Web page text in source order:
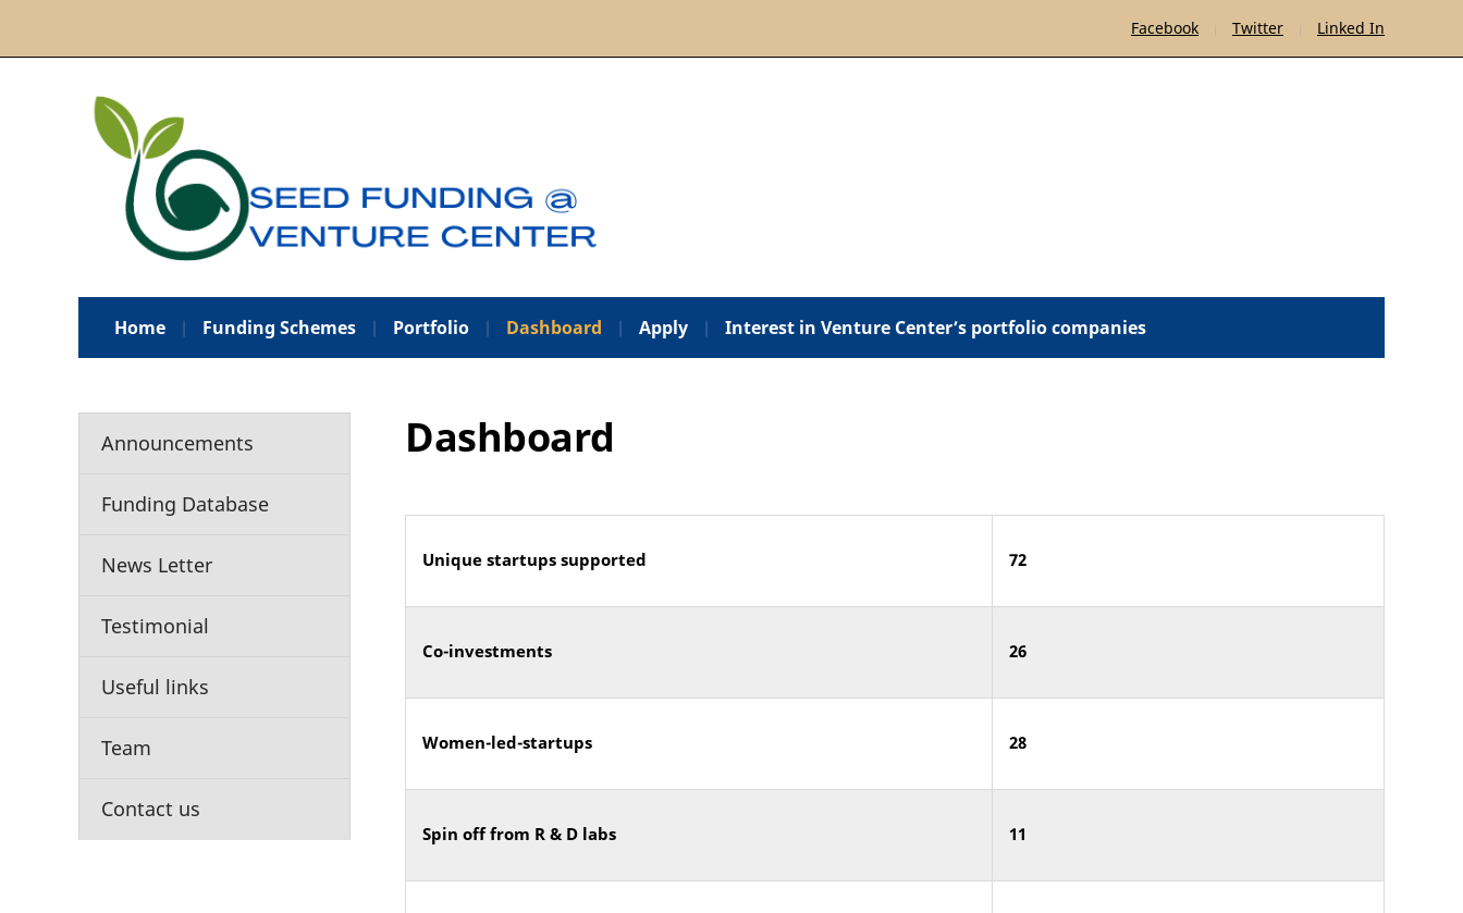
Facebook Twitter Linked In
Home Funding Schemes Portfolio Dashboard Apply Interest in Venture Center’s portfolio companies
Announcements
Funding Database
News Letter
Testimonial
Useful links
Team
Contact us
Dashboard
Unique startups supported 72
Co-investments 26
Women-led-startups 28
Spin off from R & D labs 11